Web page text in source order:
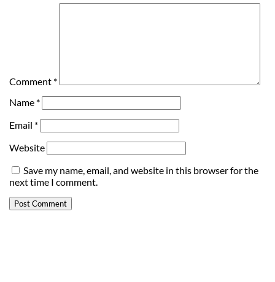
Comment *
Name *
Email *
Website
Save my name, email, and website in this browser for the
next time I comment.